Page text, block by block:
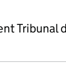
Tribunal